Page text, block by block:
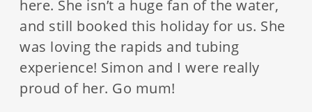
here. She isn’t a huge fan of the water,
and still booked this holiday for us. She
was loving the rapids and tubing
experience! Simon and I were really
proud of her. Go mum!